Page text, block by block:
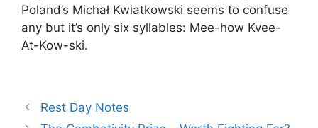
Poland’s Michał Kwiatkowski seems to confuse
any but it’s only six syllables: Mee-how Kvee-
At-Kow-ski.
Rest Day Notes